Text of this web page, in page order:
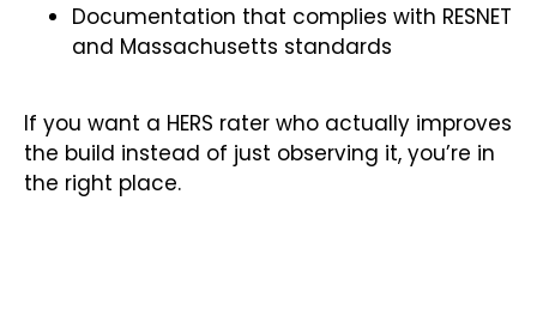
Documentation that complies with RESNET
and Massachusetts standards
If you want a HERS rater who actually improves
the build instead of just observing it, you’re in
the right place.